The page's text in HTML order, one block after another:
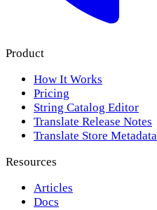
Product
How It Works
Pricing
String Catalog Editor
Translate Release Notes
Translate Store Metadata
Resources
Articles
Docs